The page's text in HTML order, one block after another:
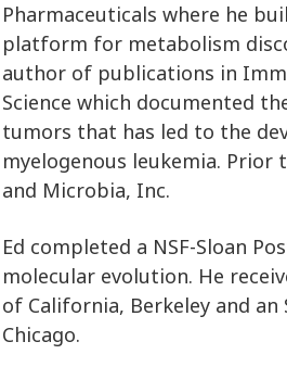
Pharmaceuticals where he
platform for metabolism
author of publications in
Science which documented
tumors that has led to the
myelogenous leukemia. Prior
and Microbia, Inc.
Ed completed a NSF-Sloan
molecular evolution. He
of California, Berkeley and
Chicago.